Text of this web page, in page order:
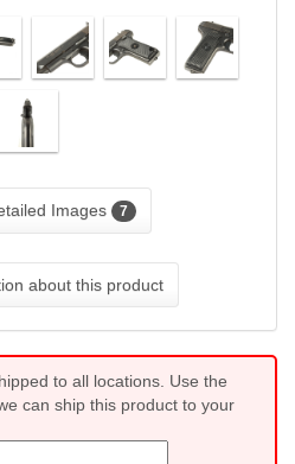
Images 7
about this product
to all locations. Use the
can ship this product to your